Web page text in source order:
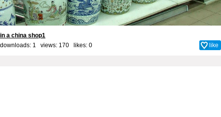
in a china shop1
downloads: 1 views: 170 likes: 0 like